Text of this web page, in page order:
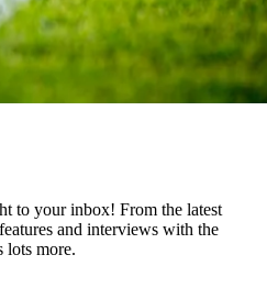
to your inbox! From the latest
and interviews with the
lots more.